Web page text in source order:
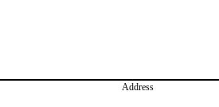
Address